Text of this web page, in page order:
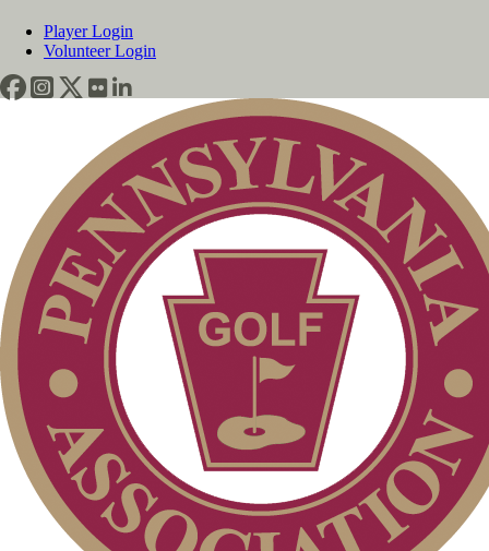
Player Login
Volunteer Login